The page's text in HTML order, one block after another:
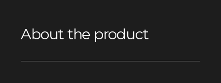
About the product